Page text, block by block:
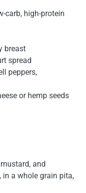
carb, high-protein
breast
spread
peppers,
or hemp seeds
and
in a whole grain pita,